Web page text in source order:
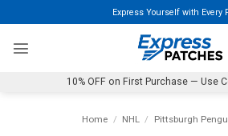
to
content
Express Yourself with Every
10% OFF on First Purchase — Use
Home / NHL / Pittsburgh